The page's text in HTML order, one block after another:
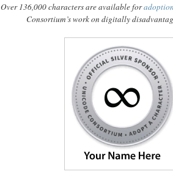
Over 136,000 characters are available for
Consortium’s work on digitally